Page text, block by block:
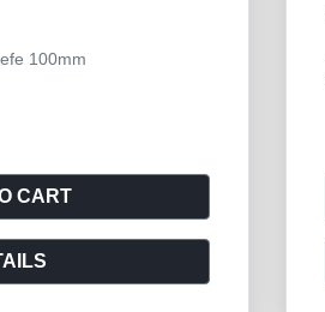
14mm Adult Solid Blade -
CART